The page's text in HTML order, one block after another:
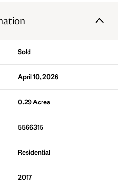
Sold
April 10, 2026
0.29 Acres
5566315
Residential
2017